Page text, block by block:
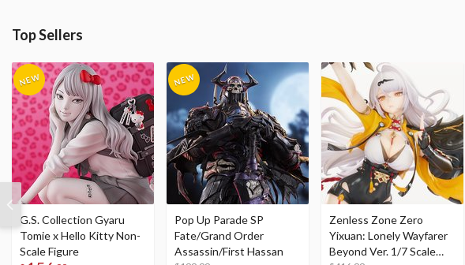
Top Sellers
G.S. Collection Gyaru
Tomie x Hello Kitty Non-
Scale Figure
Pop Up Parade SP
Fate/Grand Order
Assassin/First Hassan
Zenless Zone Zero
Yixuan: Lonely Wayfarer
Beyond Ver. 1/7 Scale